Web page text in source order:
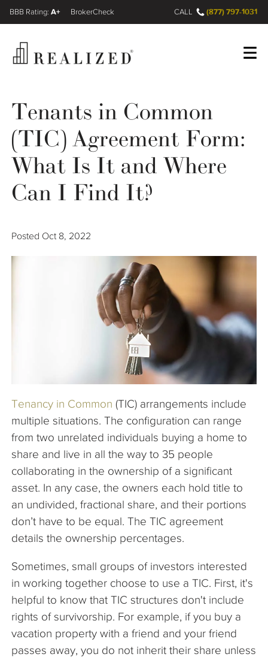
Wealth Management Gap
Resources
Register
A+
FINRA BrokerCheck CALL (877) 797-1031
Tenants in Common
(TIC) Agreement Form:
What Is It and Where
Can I Find It?
Posted Oct 8, 2022
Tenancy in Common (TIC) arrangements include
multiple situations. The configuration can range
from two unrelated individuals buying a home to
share and live in all the way to 35 people
collaborating in the ownership of a significant
asset. In any case, the owners each hold title to
an undivided, fractional share, and their portions
don’t have to be equal. The TIC agreement
details the ownership percentages.
Sometimes, small groups of investors interested
in working together choose to use a TIC. First, it's
helpful to know that TIC structures don't include
rights of survivorship. For example, if you buy a
vacation property with a friend and your friend
passes away, you do not inherit their share unless